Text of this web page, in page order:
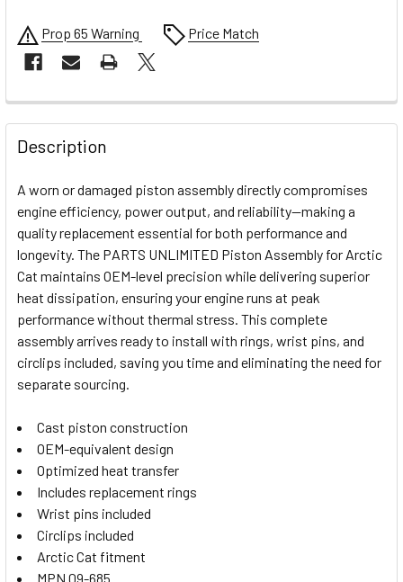
Prop 65 Warning Price Match
FREQUENTLY
BOUGHT
TOGETHER:
SELECT
ALL
ADD
SELECTED
TO CART
Description
A worn or damaged piston assembly directly compromises
engine efficiency, power output, and reliability—making a
quality replacement essential for both performance and
longevity. The PARTS UNLIMITED Piston Assembly for Arctic
Cat maintains OEM-level precision while delivering superior
heat dissipation, ensuring your engine runs at peak
performance without thermal stress. This complete
assembly arrives ready to install with rings, wrist pins, and
circlips included, saving you time and eliminating the need for
separate sourcing.
Cast piston construction
OEM-equivalent design
Optimized heat transfer
Includes replacement rings
Wrist pins included
Circlips included
Arctic Cat fitment
MPN 09-685